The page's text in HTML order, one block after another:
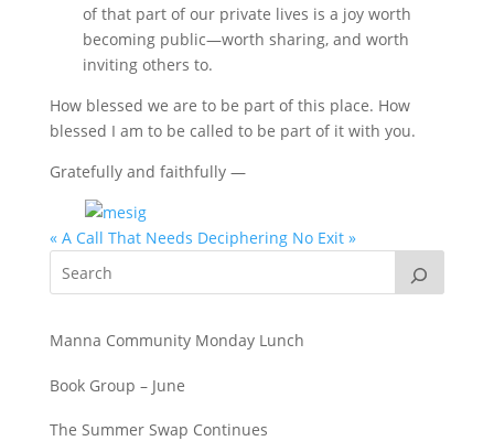
of that part of our private lives is a joy worth
becoming public—worth sharing, and worth
inviting others to.
How blessed we are to be part of this place. How
blessed I am to be called to be part of it with you.
Gratefully and faithfully —
« A Call That Needs Deciphering No Exit »
Manna Community Monday Lunch
Book Group – June
The Summer Swap Continues